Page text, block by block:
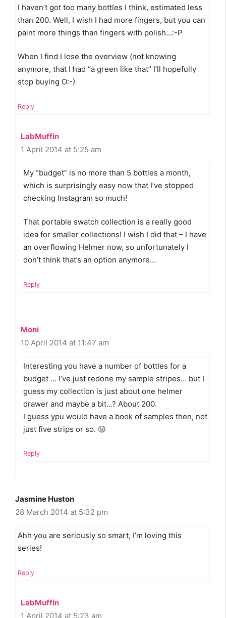
I haven’t got too many bottles I think, estimated less
than 200. Well, I wish I had more fingers, but you can
paint more things than fingers with polish…:-P
When I find I lose the overview (not knowing
anymore, that I had “a green like that” I’ll hopefully
stop buying O:-)
Reply
LabMuffin
1 April 2014 at 5:25 am
My “budget” is no more than 5 bottles a month,
which is surprisingly easy now that I’ve stopped
checking Instagram so much!
That portable swatch collection is a really good
idea for smaller collections! I wish I did that – I have
an overflowing Helmer now, so unfortunately I
don’t think that’s an option anymore…
Reply
Moni
10 April 2014 at 11:47 am
Interesting you have a number of bottles for a
budget … I’ve just redone my sample stripes… but I
guess my collection is just about one helmer
drawer and maybe a bit…? About 200.
I guess ypu would have a book of samples then, not
just five strips or so. 😛
Reply
Jasmine Huston
28 March 2014 at 5:32 pm
Ahh you are seriously so smart, I’m loving this
series!
Reply
LabMuffin
1 April 2014 at 5:23 am